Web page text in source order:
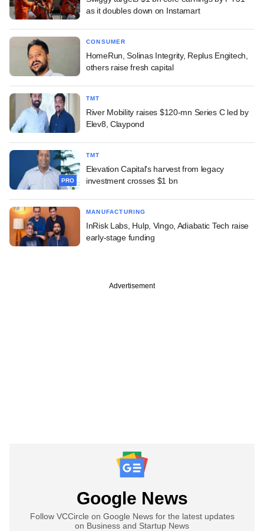
as it doubles down on Instamart
CONSUMER
HomeRun, Solinas Integrity, Replus Engitech,
others raise fresh capital
TMT
River Mobility raises $120-mn Series C led by
Elev8, Claypond
PRO
TMT
Elevation Capital's harvest from legacy
investment crosses $1 bn
MANUFACTURING
InRisk Labs, Hulp, Vingo, Adiabatic Tech raise
early-stage funding
Advertisement
Google News
Follow VCCircle on Google News for the latest updates
on Business and Startup News